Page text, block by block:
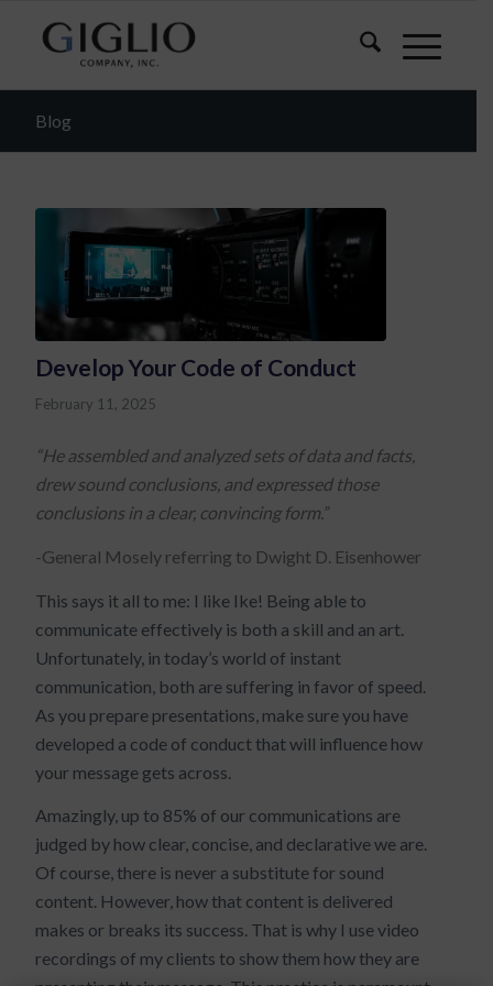
Blog
Develop Your Code of Conduct
February 11, 2025
“He assembled and analyzed sets of data and facts,
drew sound conclusions, and expressed those
conclusions in a clear, convincing form.”
-General Mosely referring to Dwight D. Eisenhower
This says it all to me: I like Ike! Being able to
communicate effectively is both a skill and an art.
Unfortunately, in today’s world of instant
communication, both are suffering in favor of speed.
As you prepare presentations, make sure you have
developed a code of conduct that will influence how
your message gets across.
Amazingly, up to 85% of our communications are
judged by how clear, concise, and declarative we are.
Of course, there is never a substitute for sound
content. However, how that content is delivered
makes or breaks its success. That is why I use video
recordings of my clients to show them how they are